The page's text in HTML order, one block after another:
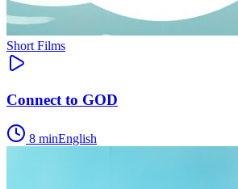
Short Films
Connect to GOD
8 minEnglish